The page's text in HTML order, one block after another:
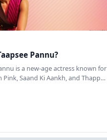
Pannu?
is a new-age actress known for
Pink, Saand Ki Aankh, and Thapp…